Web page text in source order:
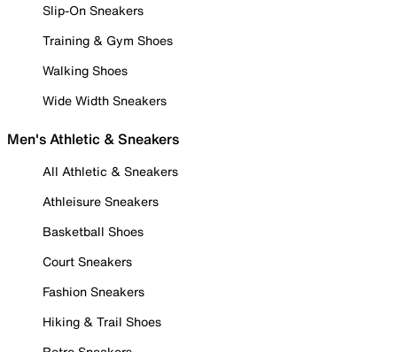
Slip-On Sneakers
Training & Gym Shoes
Walking Shoes
Wide Width Sneakers
Men's Athletic & Sneakers
All Athletic & Sneakers
Athleisure Sneakers
Basketball Shoes
Court Sneakers
Fashion Sneakers
Hiking & Trail Shoes